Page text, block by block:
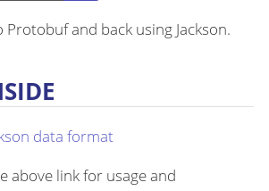
Protobuf and back using Jackson.
data format
above link for usage and